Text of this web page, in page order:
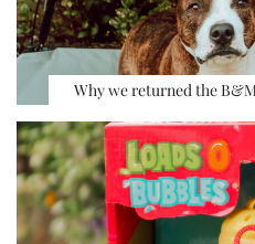
Why we returned the